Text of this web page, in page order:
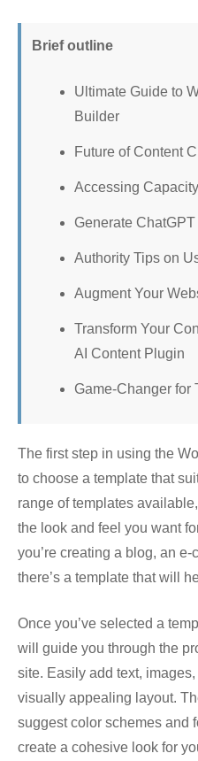
Brief outline
Ultimate Guide to
Builder
Future of Content
Accessing
Generate
Authority Tips on
Augment Your
Transform Your
AI Content Plugin
Game-Changer for
The first step in using the
to choose a template that
range of templates
the look and feel you want
you’re creating a blog, an
there’s a template that will
Once you’ve selected a
will guide you through the
site. Easily add text,
visually appealing layout.
suggest color schemes and
create a cohesive look for